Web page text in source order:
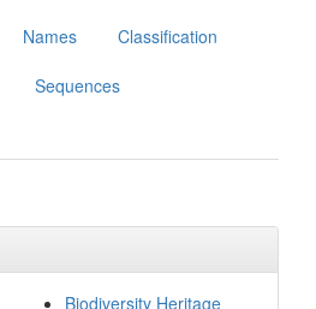
Names Classification
Sequences
Biodiversity Heritage